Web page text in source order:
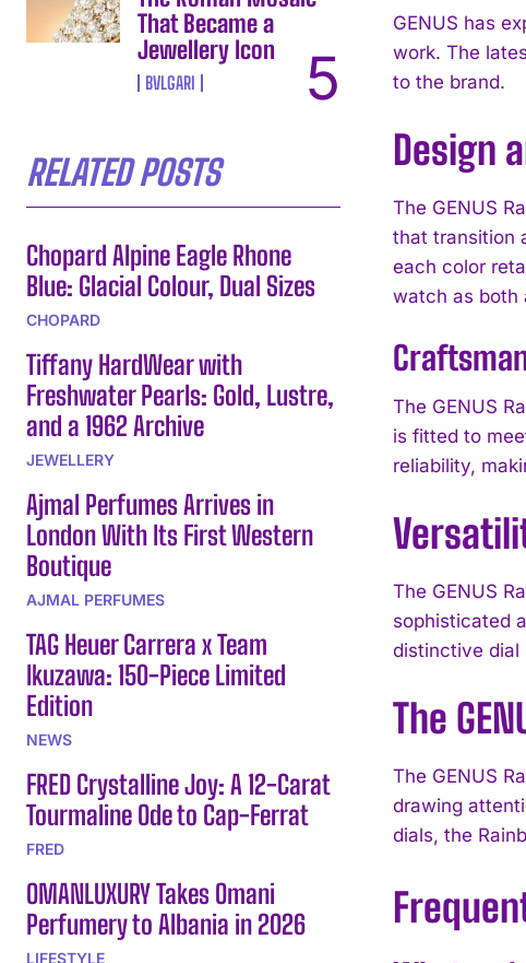
That Became a
Jewellery Icon
BVLGARI
RELATED POSTS
Chopard Alpine Eagle Rhone
Blue: Glacial Colour, Dual Sizes
CHOPARD
Tiffany HardWear with
Freshwater Pearls: Gold, Lustre,
and a 1962 Archive
JEWELLERY
Ajmal Perfumes Arrives in
London With Its First Western
Boutique
AJMAL PERFUMES
TAG Heuer Carrera x Team
Ikuzawa: 150-Piece Limited
Edition
NEWS
FRED Crystalline Joy: A 12-Carat
Tourmaline Ode to Cap-Ferrat
FRED
OMANLUXURY Takes Omani
Perfumery to Albania in 2026
LIFESTYLE
GENUS has
work. The
to the brand.
Design
The GENUS
that transition
each color
watch as both
The GENUS
is fitted to
reliability,
The GENUS
sophisticated
distinctive dial
The
The GENUS
drawing
dials, the